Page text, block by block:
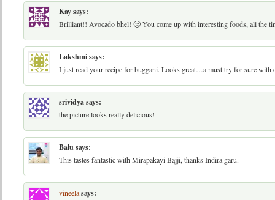
Kaysays:
Brilliant!! Avocado bhel! 🙂 You come up with interesting foods, all the
Lakshmisays:
I just read your recipe for buggani. Looks great…a must try for sure with
srividyasays:
the picture looks really delicious!
Balusays:
This tastes fantastic with Mirapakayi Bajji, thanks Indira garu.
vineelasays: